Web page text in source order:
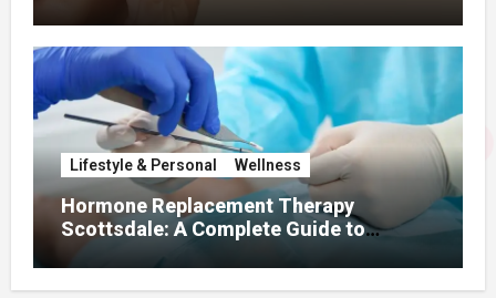
Lifestyle & Personal Wellness
Hormone Replacement Therapy
Scottsdale: A Complete Guide to
Restoring Hormonal Balance